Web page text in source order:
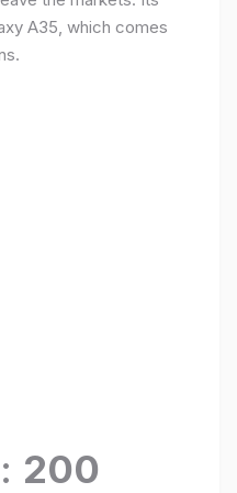
A35, which comes
200